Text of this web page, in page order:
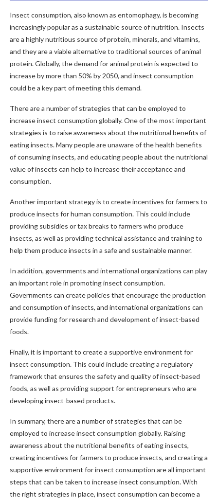
Insect consumption, also known as entomophagy, is becoming
increasingly popular as a sustainable source of nutrition. Insects
are a highly nutritious source of protein, minerals, and vitamins,
and they are a viable alternative to traditional sources of animal
protein. Globally, the demand for animal protein is expected to
increase by more than 50% by 2050, and insect consumption
could be a key part of meeting this demand.
There are a number of strategies that can be employed to
increase insect consumption globally. One of the most important
strategies is to raise awareness about the nutritional benefits of
eating insects. Many people are unaware of the health benefits
of consuming insects, and educating people about the nutritional
value of insects can help to increase their acceptance and
consumption.
Another important strategy is to create incentives for farmers to
produce insects for human consumption. This could include
providing subsidies or tax breaks to farmers who produce
insects, as well as providing technical assistance and training to
help them produce insects in a safe and sustainable manner.
In addition, governments and international organizations can play
an important role in promoting insect consumption.
Governments can create policies that encourage the production
and consumption of insects, and international organizations can
provide funding for research and development of insect-based
foods.
Finally, it is important to create a supportive environment for
insect consumption. This could include creating a regulatory
framework that ensures the safety and quality of insect-based
foods, as well as providing support for entrepreneurs who are
developing insect-based products.
In summary, there are a number of strategies that can be
employed to increase insect consumption globally. Raising
awareness about the nutritional benefits of eating insects,
creating incentives for farmers to produce insects, and creating a
supportive environment for insect consumption are all important
steps that can be taken to increase insect consumption. With
the right strategies in place, insect consumption can become a